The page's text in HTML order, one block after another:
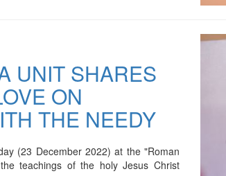
UNIT SHARES
ON
THE NEEDY
(23 December 2022) at the "Roman
teachings of the holy Jesus Christ